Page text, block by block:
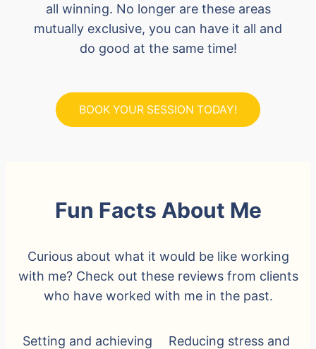
all winning. No longer are these areas
mutually exclusive, you can have it all and
do good at the same time!
BOOK YOUR SESSION TODAY!
Fun Facts About Me
Curious about what it would be like working
with me? Check out these reviews from clients
who have worked with me in the past.
Setting and achieving
Reducing stress and